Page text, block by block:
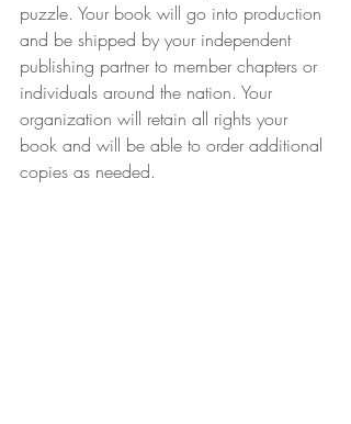
puzzle. Your book will go into production
and be shipped by your independent
publishing partner to member chapters or
individuals around the nation. Your
organization will retain all rights your
book and will be able to order additional
copies as needed.